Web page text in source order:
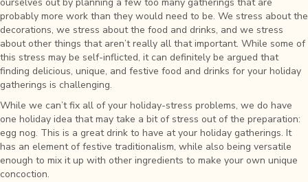
ourselves out by planning a few too many gatherings that are
probably more work than they would need to be. We stress about the
decorations, we stress about the food and drinks, and we stress
about other things that aren’t really all that important. While some of
this stress may be self-inflicted, it can definitely be argued that
finding delicious, unique, and festive food and drinks for your holiday
gatherings is challenging.
While we can’t fix all of your holiday-stress problems, we do have
one holiday idea that may take a bit of stress out of the preparation:
egg nog. This is a great drink to have at your holiday gatherings. It
has an element of festive traditionalism, while also being versatile
enough to mix it up with other ingredients to make your own unique
concoction.